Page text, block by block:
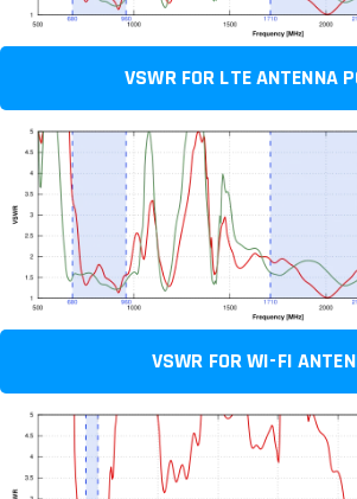
VSWR FOR LTE ANTENNA
VSWR FOR WI-FI